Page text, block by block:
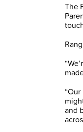
The
and